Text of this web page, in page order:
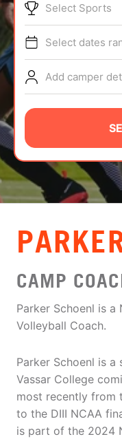
TIPS
NEWS
CAMP STORE
LOGIN
VIEW CART
Select Sports
Select dates
Add camper
CAMP
Parker Schoenl is a
Volleyball Coach.
Parker Schoenl is a
Vassar College
most recently from
to the DIII NCAA
is part of the 2024